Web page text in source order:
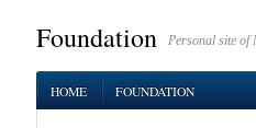
Foundation Personal site of
HOME FOUNDATION